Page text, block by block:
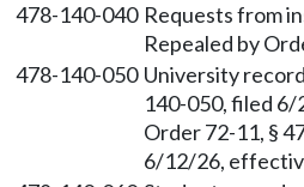
478-140-040 Requests from
Repealed by
478-140-050 University
140-050, filed
Order 72-11, §
6/12/26,